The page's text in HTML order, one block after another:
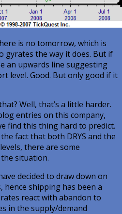
is no tomorrow, which is
gyrates the way it does. But if
an upwards line suggesting
level. Good. But only good if it
Well, that’s a little harder.
entries on this company,
find this thing hard to predict.
fact that both DRYS and the
there are some
situation.
decided to draw down on
shipping has been a
react with abandon to
in the supply/demand